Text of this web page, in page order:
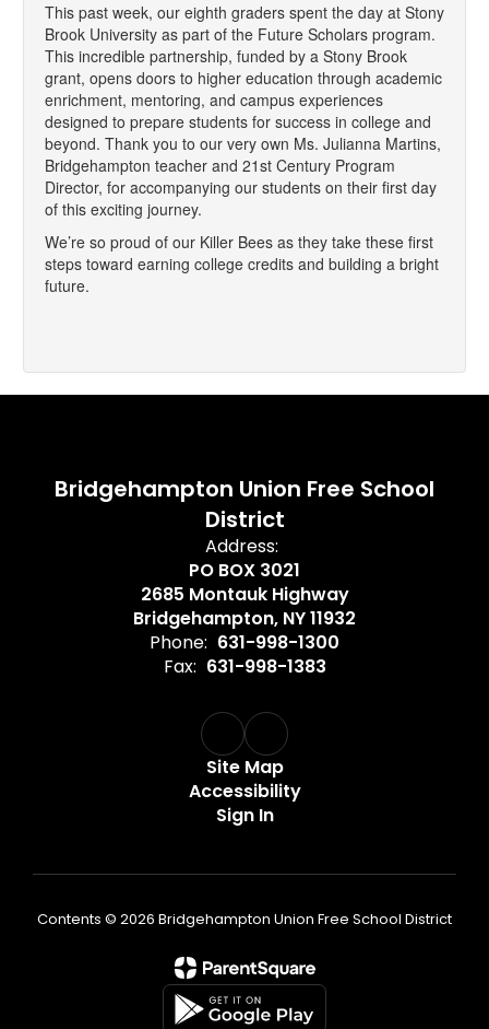
This past week, our eighth graders spent the day at Stony
Brook University as part of the Future Scholars program.
This incredible partnership, funded by a Stony Brook
grant, opens doors to higher education through academic
enrichment, mentoring, and campus experiences
designed to prepare students for success in college and
beyond. Thank you to our very own Ms. Julianna Martins,
Bridgehampton teacher and 21st Century Program
Director, for accompanying our students on their first day
of this exciting journey.
We’re so proud of our Killer Bees as they take these first
steps toward earning college credits and building a bright
future.
Bridgehampton Union Free School
District
Address:
PO BOX 3021
2685 Montauk Highway
Bridgehampton, NY 11932
Phone: 631-998-1300
Fax: 631-998-1383
Site Map
Accessibility
Sign In
Contents © 2026 Bridgehampton Union Free School District